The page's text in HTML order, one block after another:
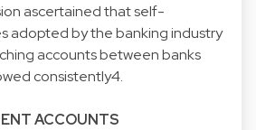
ascertained that self-
adopted by the banking industry
accounts between banks
consistently4.
ACCOUNTS